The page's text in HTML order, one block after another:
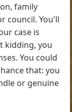
family
council. You'll
case is
kidding, you
You could
that: you
or genuine